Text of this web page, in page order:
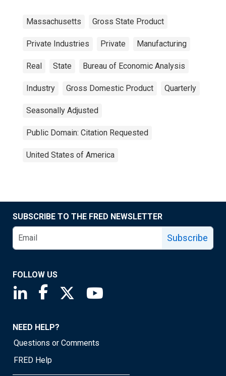
Massachusetts Gross State Product
Private Industries Private Manufacturing
Real State Bureau of Economic Analysis
Industry Gross Domestic Product Quarterly
Seasonally Adjusted
Public Domain: Citation Requested
United States of America
SUBSCRIBE TO THE FRED NEWSLETTER
Subscribe
FOLLOW US
Saint Louis Fed linkedin page
Saint Louis Fed facebook page
Saint Louis Fed X page
NEED HELP?
Questions or Comments
FRED Help